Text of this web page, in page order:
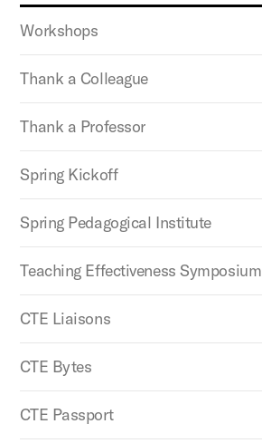
Workshops
Thank a Colleague
Thank a Professor
Spring Kickoff
Spring Pedagogical Institute
Teaching Effectiveness Symposium
CTE Liaisons
CTE Bytes
CTE Passport